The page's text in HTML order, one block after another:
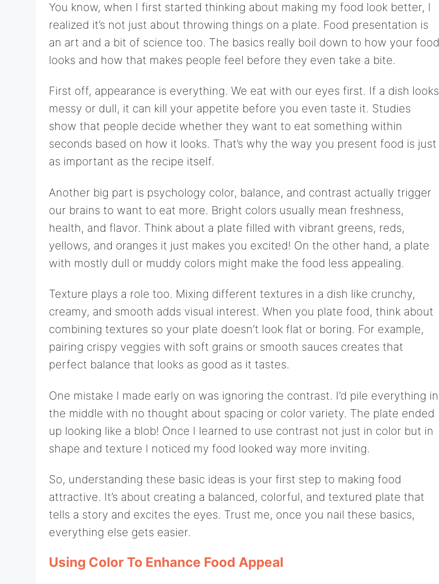
You know, when I first started thinking about making my food look better, I
realized it’s not just about throwing things on a plate. Food presentation is
an art and a bit of science too. The basics really boil down to how your food
looks and how that makes people feel before they even take a bite.
First off, appearance is everything. We eat with our eyes first. If a dish looks
messy or dull, it can kill your appetite before you even taste it. Studies
show that people decide whether they want to eat something within
seconds based on how it looks. That’s why the way you present food is just
as important as the recipe itself.
Another big part is psychology color, balance, and contrast actually trigger
our brains to want to eat more. Bright colors usually mean freshness,
health, and flavor. Think about a plate filled with vibrant greens, reds,
yellows, and oranges it just makes you excited! On the other hand, a plate
with mostly dull or muddy colors might make the food less appealing.
Texture plays a role too. Mixing different textures in a dish like crunchy,
creamy, and smooth adds visual interest. When you plate food, think about
combining textures so your plate doesn’t look flat or boring. For example,
pairing crispy veggies with soft grains or smooth sauces creates that
perfect balance that looks as good as it tastes.
One mistake I made early on was ignoring the contrast. I’d pile everything in
the middle with no thought about spacing or color variety. The plate ended
up looking like a blob! Once I learned to use contrast not just in color but in
shape and texture I noticed my food looked way more inviting.
So, understanding these basic ideas is your first step to making food
attractive. It’s about creating a balanced, colorful, and textured plate that
tells a story and excites the eyes. Trust me, once you nail these basics,
everything else gets easier.
Using Color To Enhance Food Appeal